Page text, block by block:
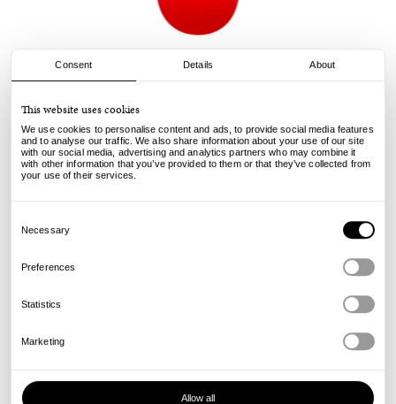
Consent Details About
This website uses cookies
We use cookies to personalise content and ads, to provide social media features
and to analyse our traffic. We also share information about your use of our site
with our social media, advertising and analytics partners who may combine it
with other information that you’ve provided to them or that they’ve collected from
your use of their services.
Selection
Necessary
Preferences
Statistics
Marketing
Allow all
Brand Logo Deck - Red/White - 8.6
€90.00